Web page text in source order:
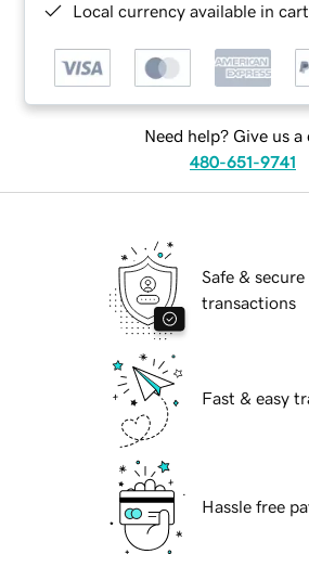
Local currency available in
Need help? Give us a
480-651-9741
Safe & secure
transactions
Fast & easy
Hassle free